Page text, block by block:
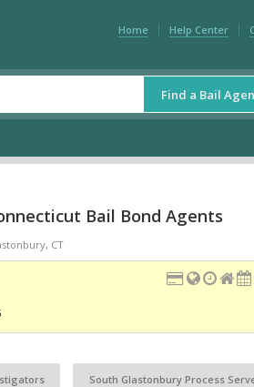
Home Help Center
Find a Bail
Bail Bond Agents
CT
South Glastonbury Process